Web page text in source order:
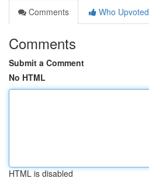
Comments
Who Upvoted
Comments
Submit a Comment
No HTML
HTML is disabled